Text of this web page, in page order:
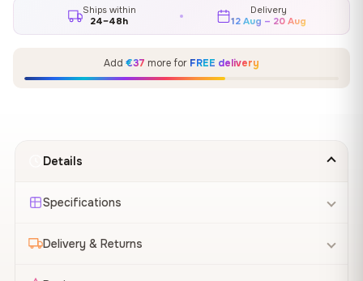
Ships within
24–48h
Delivery
12 Aug – 20 Aug
Add €37 more for FREE delivery
Details
Specifications
Delivery & Returns